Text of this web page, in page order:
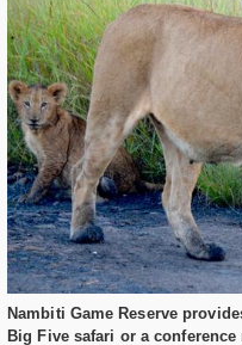
Nambiti Game Reserve
Big Five safari or a